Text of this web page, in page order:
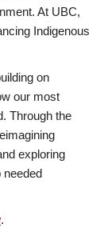
At UBC,
Indigenous
on
our most
Through the
exploring
needed
.